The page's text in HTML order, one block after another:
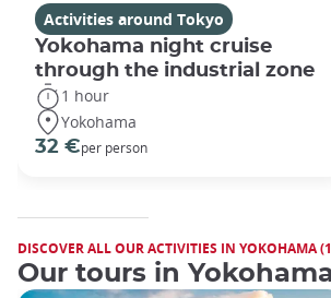
Activities around Tokyo
Yokohama night cruise
through the industrial zone
1 hour
Yokohama
32 €per person
DISCOVER ALL OUR ACTIVITIES IN YOKOHAMA
Our tours in